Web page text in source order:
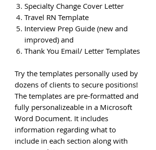
Specialty Change Cover Letter
Travel RN Template
Interview Prep Guide (new and
improved) and
Thank You Email/ Letter Templates
Try the templates personally used by
dozens of clients to secure positions!
The templates are pre-formatted and
fully personalizeable in a Microsoft
Word Document. It includes
information regarding what to
include in each section along with